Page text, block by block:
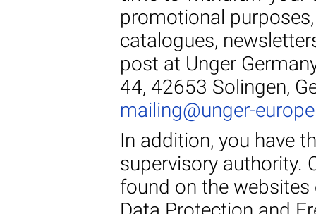
promotional
catalogues,
post at Unger
44, 42653 Solingen,
mailing@unger-
In addition, you have
supervisory authority.
found on the